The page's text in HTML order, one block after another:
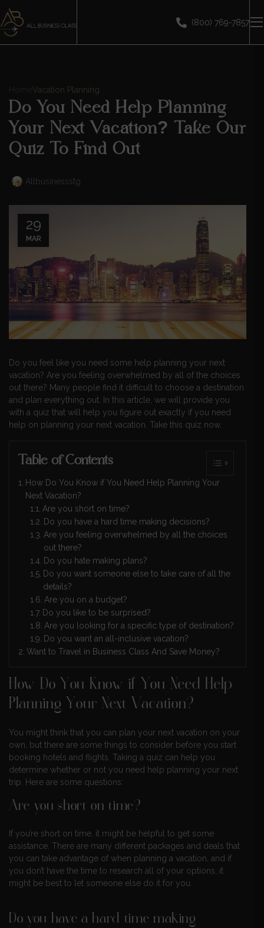
(800) 769-7857
Vacation Planning
Do You Need Help Planning
Your Next Vacation? Take Our
Quiz To Find Out
Allbusinessstg
29
MAR
Do you feel like you need some help planning your next
vacation? Are you feeling overwhelmed by all of the choices
out there? Many people find it difficult to choose a destination
and plan everything out. In this article, we will provide you
with a quiz that will help you figure out exactly if you need
help on planning your next vacation. Take this quiz now.
Table of Contents
How Do You Know if You Need Help Planning Your
Next Vacation?
Are you short on time?
Do you have a hard time making decisions?
Are you feeling overwhelmed by all the choices
out there?
Do you hate making plans?
Do you want someone else to take care of all the
details?
Are you on a budget?
Do you like to be surprised?
Are you looking for a specific type of destination?
Do you want an all-inclusive vacation?
Want to Travel in Business Class And Save Money?
How Do You Know if You Need Help
Planning Your Next Vacation?
You might think that you can plan your next vacation on your
own, but there are some things to consider before you start
booking hotels and flights. Taking a quiz can help you
determine whether or not you need help planning your next
trip. Here are some questions:
Are you short on time?
If you’re short on time, it might be helpful to get some
assistance. There are many different packages and deals that
you can take advantage of when planning a vacation, and if
you don’t have the time to research all of your options, it
might be best to let someone else do it for you.
Do you have a hard time making